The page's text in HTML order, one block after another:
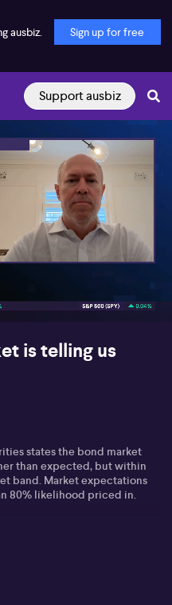
ausbiz. Sign up for free
Support ausbiz
05:28
is telling us
states the bond market
than expected, but within
band. Market expectations
80% likelihood priced in.
faced volatility, with
investor caution.